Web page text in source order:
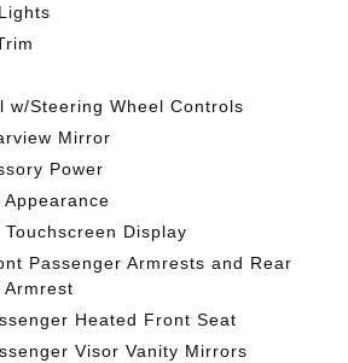
w/Steering Wheel Controls
Mirror
Power
Display
Passenger Armrests and Rear
Armrest
Heated Front Seat
Visor Vanity Mirrors